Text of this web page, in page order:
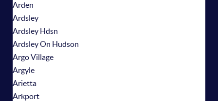
Arden
Ardsley
Ardsley Hdsn
Ardsley On Hudson
Argo Village
Argyle
Arietta
Arkport